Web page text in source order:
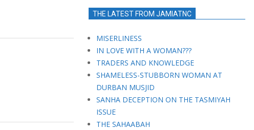
THE LATEST FROM JAMIATNC
MISERLINESS
IN LOVE WITH A WOMAN???
TRADERS AND KNOWLEDGE
SHAMELESS-STUBBORN WOMAN AT
DURBAN MUSJID
SANHA DECEPTION ON THE TASMIYAH
ISSUE
THE SAHAABAH